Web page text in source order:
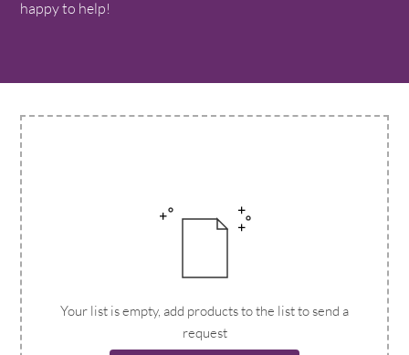
happy to help!
Your list is empty, add products to the list to send a
request